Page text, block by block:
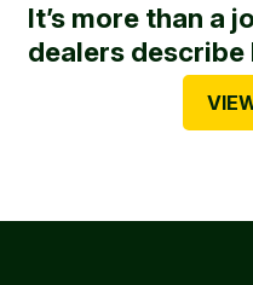
It’s more than a
dealers describe